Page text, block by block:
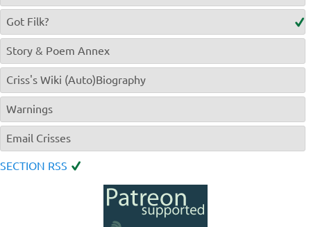
Got Filk?
Story & Poem Annex
Criss's Wiki (Auto)Biography
Warnings
Email Crisses
SECTION RSS